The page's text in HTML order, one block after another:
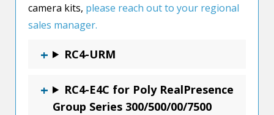
camera kits, please reach out to your regional
sales manager.
RC4-URM
RC4-E4C for Poly RealPresence
Group Series 300/500/00/7500